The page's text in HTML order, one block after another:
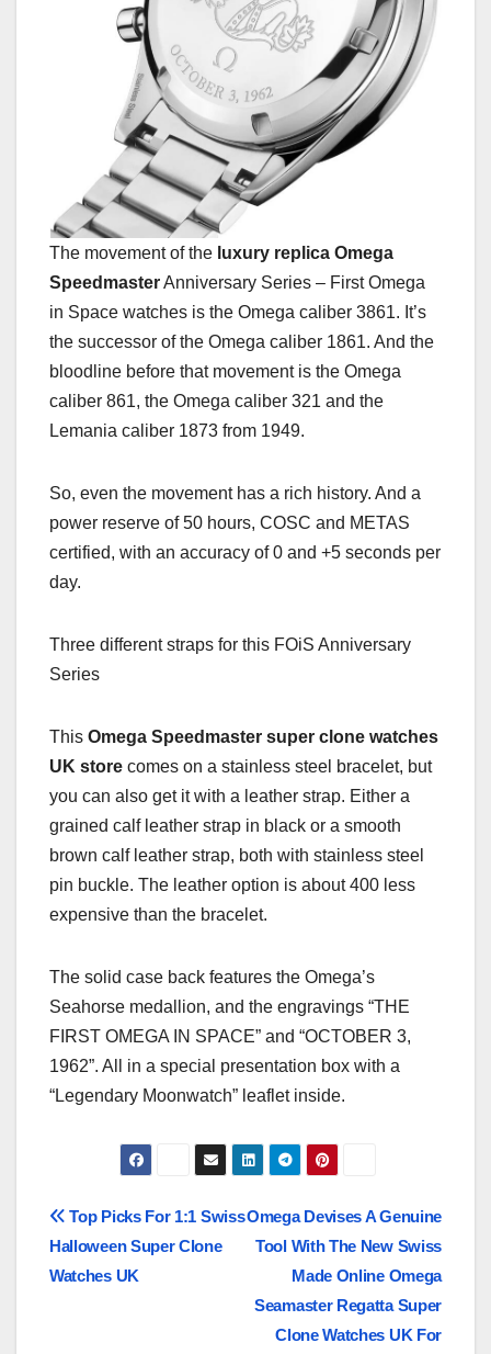
The movement of the luxury replica Omega
SpeedmasterAnniversary Series – First Omega
in Space watches is the Omega caliber 3861. It’s
the successor of the Omega caliber 1861. And the
bloodline before that movement is the Omega
caliber 861, the Omega caliber 321 and the
Lemania caliber 1873 from 1949.
So, even the movement has a rich history. And a
power reserve of 50 hours, COSC and METAS
certified, with an accuracy of 0 and +5 seconds per
day.
Three different straps for this FOiS Anniversary
Series
This Omega Speedmaster super clone watches
UK store comes on a stainless steel bracelet, but
you can also get it with a leather strap. Either a
grained calf leather strap in black or a smooth
brown calf leather strap, both with stainless steel
pin buckle. The leather option is about 400 less
expensive than the bracelet.
The solid case back features the Omega’s
Seahorse medallion, and the engravings “THE
FIRST OMEGA IN SPACE” and “OCTOBER 3,
1962”. All in a special presentation box with a
“Legendary Moonwatch” leaflet inside.
Post
navigation
Omega Devises A Genuine
Tool With The New Swiss
Made Online Omega
Seamaster Regatta Super
Clone Watches UK For
Top Picks For 1:1 Swiss
Halloween Super Clone
Watches UK